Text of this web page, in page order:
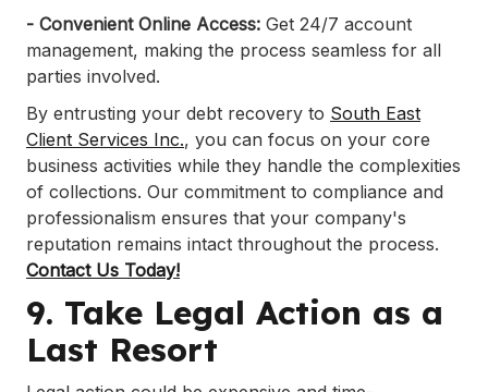
- Convenient Online Access: Get 24/7 account
management, making the process seamless for all
parties involved.​
By entrusting your debt recovery to South East
Client Services Inc., you can focus on your core
business activities while they handle the complexities
of collections. Our commitment to compliance and
professionalism ensures that your company's
reputation remains intact throughout the process.
Contact Us Today!
9. Take Legal Action as a
Last Resort